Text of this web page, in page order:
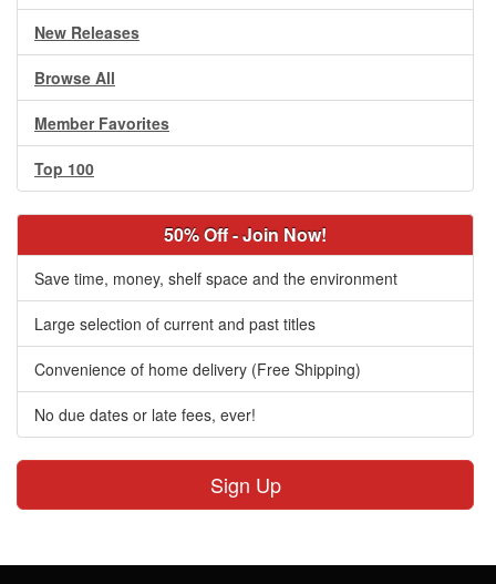
New Releases
Browse All
Member Favorites
Top 100
50% Off - Join Now!
Save time, money, shelf space and the environment
Large selection of current and past titles
Convenience of home delivery (Free Shipping)
No due dates or late fees, ever!
Sign Up